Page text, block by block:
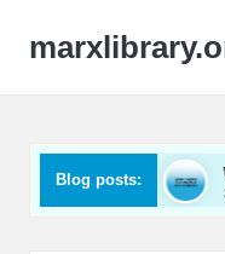
Blog posts:What I learned
26/11/2024